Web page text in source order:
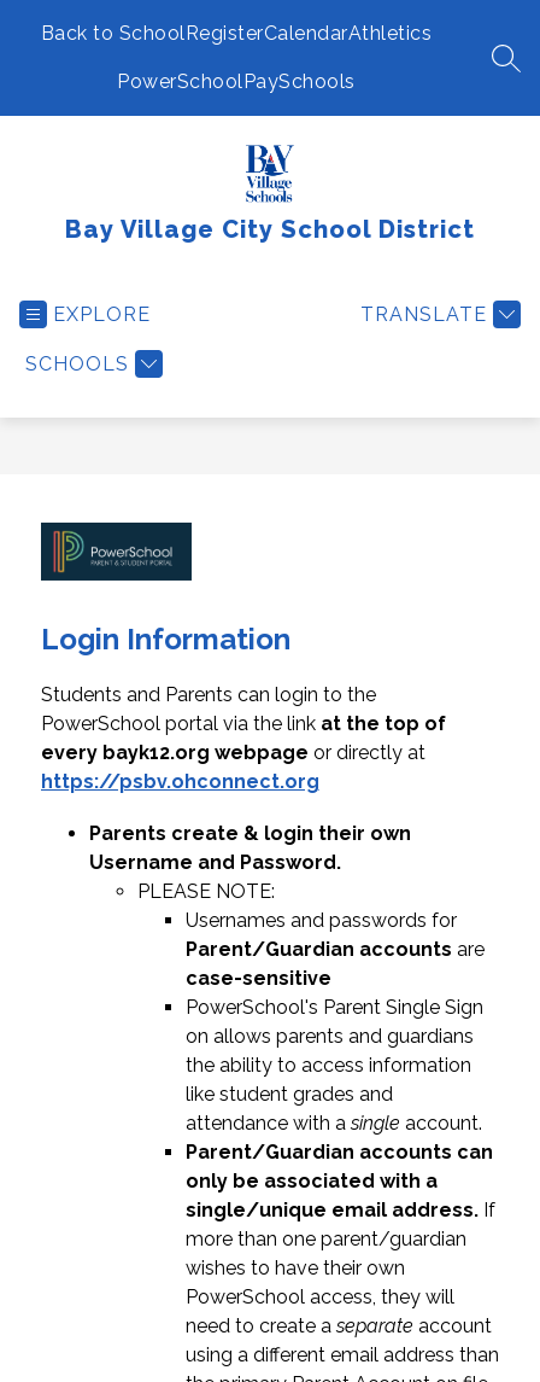
Back to SchoolRegisterCalendarAthletics
PowerSchoolPaySchools
Bay Village City School District
EXPLORE
SCHOOLS
TRANSLATE
Login Information
Students and Parents can login to the
PowerSchool portal via the link at the top of
every bayk12.org webpage
or directly at
https://psbv.ohconnect.org
Parents create & login their own
Username and Password.
PLEASE NOTE:
Usernames and passwords for
Parent/Guardian accounts
are
case-sensitive
PowerSchool's Parent Single Sign
on allows parents and guardians
the ability to access information
like student grades and
attendance with a single account.
Parent/Guardian accounts can
only be associated with a
single/unique email address. If
more than one parent/guardian
wishes to have their own
PowerSchool access, they will
need to create a separate account
using a different email address than